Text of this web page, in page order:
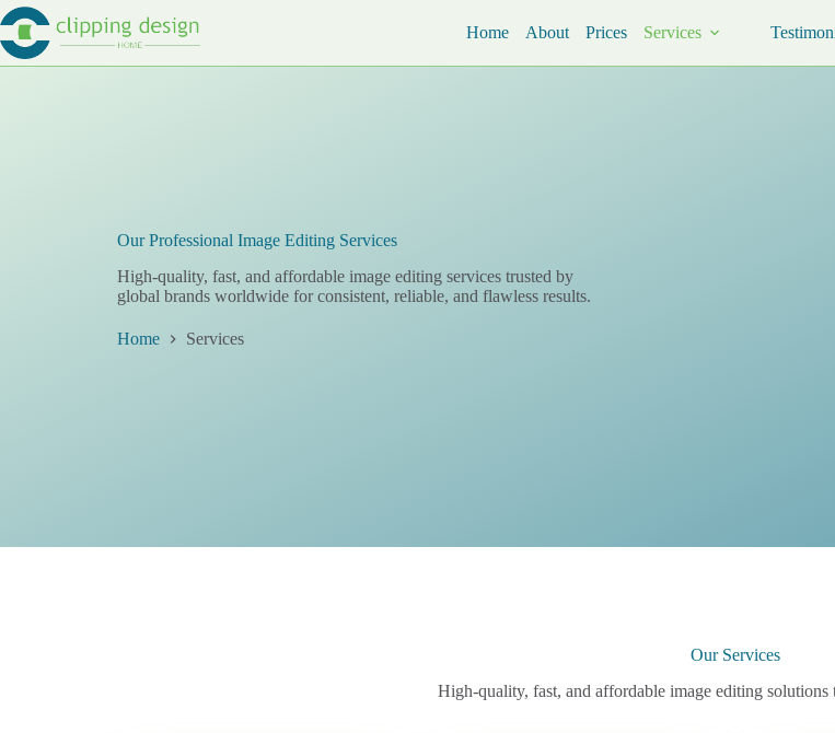
Skip
to
content
Home About Prices Services
Our Professional Image Editing Services
High-quality, fast, and affordable image editing services trusted by
global brands worldwide for consistent, reliable, and flawless results.
Home Services
Our Services
High-quality, fast, and affordable image editing